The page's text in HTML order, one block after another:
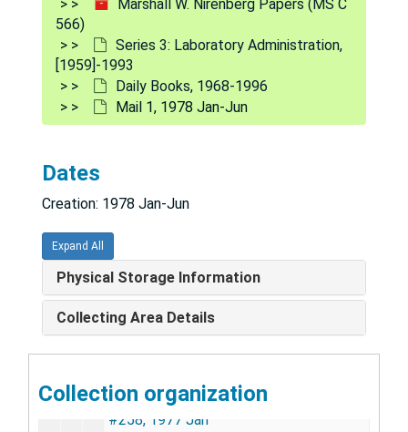
Marshall W. Nirenberg Papers (MS C
566)
Series 3: Laboratory Administration,
[1959]-1993
Daily Books, 1968-1996
Mail 1, 1978 Jan-Jun
Dates
Creation: 1978 Jan-Jun
Expand All
Physical Storage Information
Collecting Area Details
Collection organization
Daily 3: Correspondences, Reprints, 1969 Apr-May
#4 - #12, 1969 May-1970 Apr
#14, 1969 Nov-1970 Apr
#16, 1970 Jun-Jul
Form Letters, [1971]
[unnumbered], 1971 Apr-Jul
#33 - #59, 1971 Oct-1972 Sep
Procedure Book, [circa 1974]
#100, 1975 Oct-Nov
#173, 1976 Jun
#258, 1977 Jan